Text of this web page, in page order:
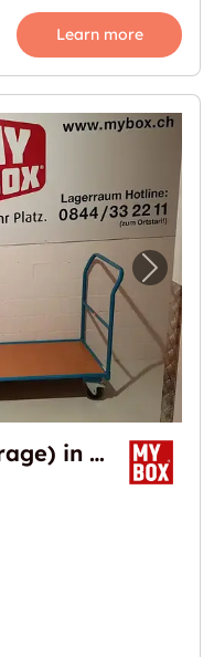
Learn more
(Self-Next
Lagerräume (Self-Storage) in Ittigen